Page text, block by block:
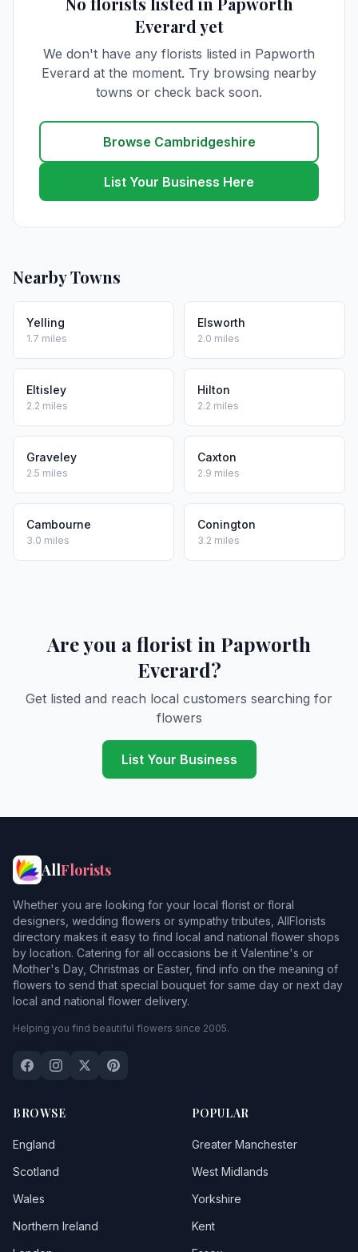
Everard yet
We don't have any florists listed in Papworth
Everard at the moment. Try browsing nearby
towns or check back soon.
Browse Cambridgeshire
List Your Business Here
Nearby Towns
Yelling
1.7 miles
Elsworth
2.0 miles
Eltisley
2.2 miles
Hilton
2.2 miles
Graveley
2.5 miles
Caxton
2.9 miles
Cambourne
3.0 miles
Conington
3.2 miles
Are you a florist in Papworth
Everard?
Get listed and reach local customers searching for
flowers
List Your Business
AllFlorists
Whether you are looking for your local florist or floral
designers, wedding flowers or sympathy tributes, AllFlorists
directory makes it easy to find local and national flower shops
by location. Catering for all occasions be it Valentine's or
Mother's Day, Christmas or Easter, find info on the meaning of
flowers to send that special bouquet for same day or next day
local and national flower delivery.
Helping you find beautiful flowers since 2005.
BROWSE
England
Scotland
Wales
Northern Ireland
POPULAR
Greater Manchester
West Midlands
Yorkshire
Kent